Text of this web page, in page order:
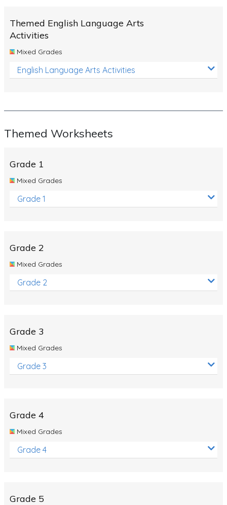
Simple Circuits
Sustainable Energy
Whales
Products and Materials
The Solar System
Polar Bears
Elimination Of Racial Discrimination
Dinosaurs
Special events
Themed English Language Arts
Activities
Mixed Grades
English Language Arts Activities
Themed Worksheets
Grade 1
Mixed Grades
Grade 1
Grade 2
Mixed Grades
Grade 2
Grade 3
Mixed Grades
Grade 3
Grade 4
Mixed Grades
Grade 4
Grade 5